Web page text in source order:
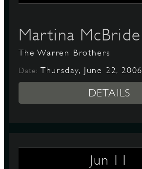
Martina McBride
The Warren Brothers
Date: Thursday, June 22, 2006
DETAILS
Jun 11